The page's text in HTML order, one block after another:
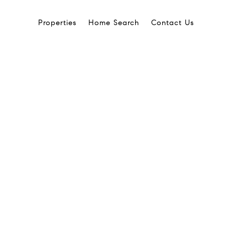
Properties Home Search Contact Us